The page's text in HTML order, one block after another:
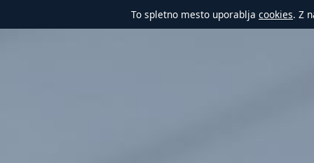
To spletno mesto uporablja cookies. Z